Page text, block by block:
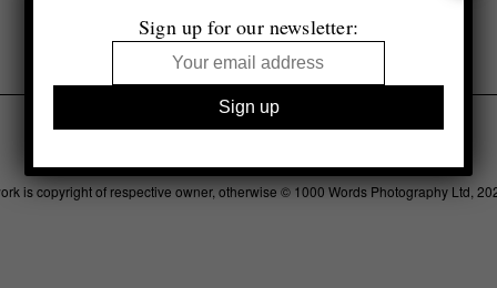
Legal Advertising Support Contact
is copyright of respective owner, otherwise © 1000 Words Photography Ltd,
Sign up for our newsletter: